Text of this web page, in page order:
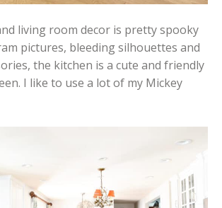
living room decor is pretty spooky
pictures, bleeding silhouettes and
the kitchen is a cute and friendly
I like to use a lot of my Mickey